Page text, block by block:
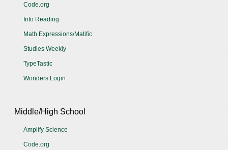
Code.org
Into Reading
Math Expressions/Matific
Studies Weekly
TypeTastic
Wonders Login
Middle/High School
Amplify Science
Code.org